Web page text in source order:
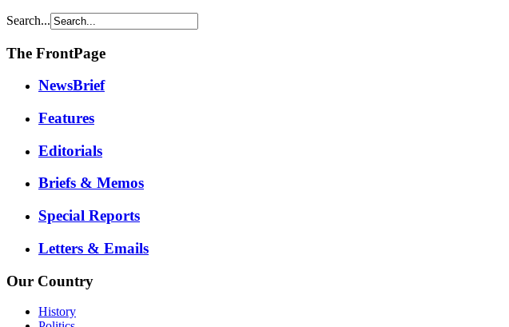
Search...
The FrontPage
NewsBrief
Features
Editorials
Briefs & Memos
Special Reports
Letters & Emails
Our Country
History